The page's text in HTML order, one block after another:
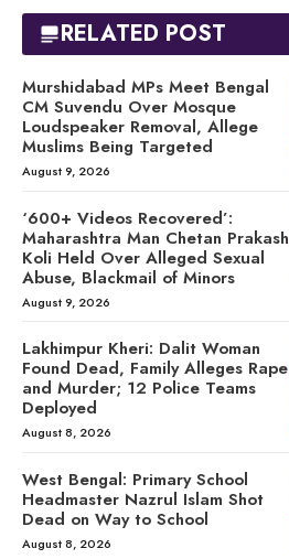
RELATED POST
Murshidabad MPs Meet Bengal
CM Suvendu Over Mosque
Loudspeaker Removal, Allege
Muslims Being Targeted
August 9, 2026
‘600+ Videos Recovered’:
Maharashtra Man Chetan Prakash
Koli Held Over Alleged Sexual
Abuse, Blackmail of Minors
August 9, 2026
Lakhimpur Kheri: Dalit Woman
Found Dead, Family Alleges Rape
and Murder; 12 Police Teams
Deployed
August 8, 2026
West Bengal: Primary School
Headmaster Nazrul Islam Shot
Dead on Way to School
August 8, 2026